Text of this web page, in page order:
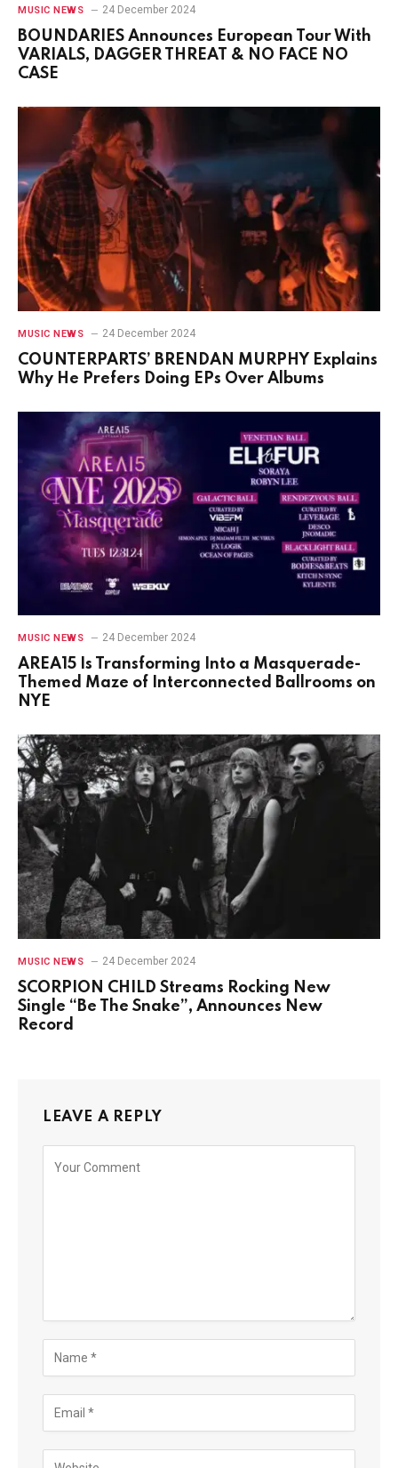
MUSIC NEWS 24 December 2024
BOUNDARIES Announces European Tour With
VARIALS, DAGGER THREAT & NO FACE NO
CASE
MUSIC NEWS 24 December 2024
COUNTERPARTS’ BRENDAN MURPHY Explains
Why He Prefers Doing EPs Over Albums
MUSIC NEWS 24 December 2024
AREA15 Is Transforming Into a Masquerade-
Themed Maze of Interconnected Ballrooms on
NYE
MUSIC NEWS 24 December 2024
SCORPION CHILD Streams Rocking New
Single “Be The Snake”, Announces New
Record
LEAVE A REPLY